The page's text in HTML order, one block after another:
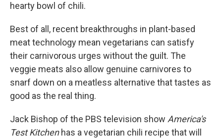
hearty bowl of chili.
Best of all, recent breakthroughs in plant-based
meat technology mean vegetarians can satisfy
their carnivorous urges without the guilt. The
veggie meats also allow genuine carnivores to
snarf down on a meatless alternative that tastes as
good as the real thing.
Jack Bishop of the PBS television show America's
Test Kitchenhas a vegetarian chili recipe that will